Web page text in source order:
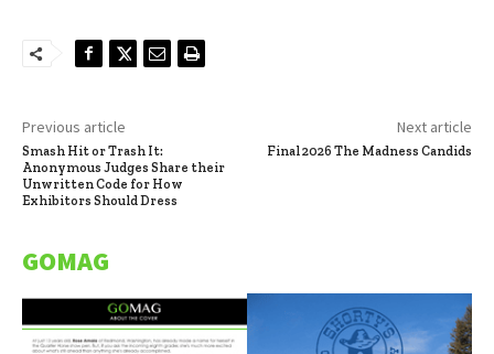
Previous article
Smash Hit or Trash It:
Anonymous Judges Share their
Unwritten Code for How
Exhibitors Should Dress
Next article
Final 2026 The Madness Candids
GOMAG